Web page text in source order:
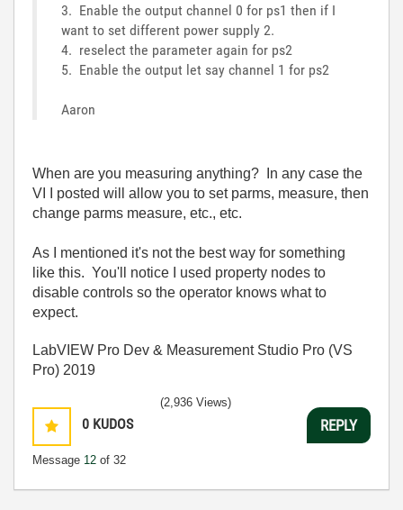
3. Enable the output channel 0 for ps1 then if I
want to set different power supply 2.
4. reselect the parameter again for ps2
5. Enable the output let say channel 1 for ps2
Aaron
When are you measuring anything? In any case the
VI I posted will allow you to set parms, measure, then
change parms measure, etc., etc.
As I mentioned it's not the best way for something
like this. You'll notice I used property nodes to
disable controls so the operator knows what to
expect.
LabVIEW Pro Dev & Measurement Studio Pro (VS
Pro) 2019
0 KUDOS
Message 12 of 32
(2,936 Views)
REPLY